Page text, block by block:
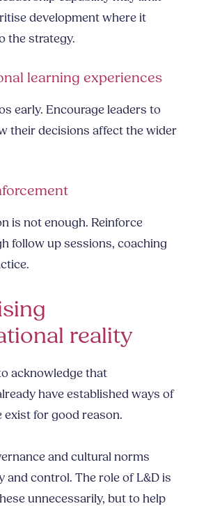
development where it
the strategy.
learning experiences
early. Encourage leaders to
their decisions affect the wider
is not enough. Reinforce
follow up sessions, coaching
reality
acknowledge that
have established ways of
exist for good reason.
and cultural norms
and control. The role of L&D is
unnecessarily, but to help